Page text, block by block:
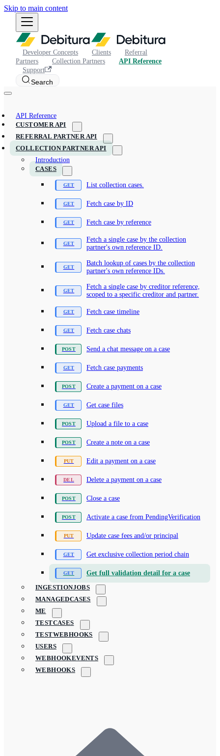
Skip to main content
Developer Concepts Clients
Referral
Partners
Collection Partners
API Reference
Support
Search
API Reference
CUSTOMER API
REFERRAL PARTNER API
COLLECTION PARTNER API
Introduction
CASES
List collection cases.
Fetch case by ID
Fetch case by reference
Fetch a single case by the collection
partner's own reference ID.
Batch lookup of cases by the collection
partner's own reference IDs.
Fetch a single case by creditor reference,
scoped to a specific creditor and partner.
Fetch case timeline
Fetch case chats
Send a chat message on a case
Fetch case payments
Create a payment on a case
Get case files
Upload a file to a case
Create a note on a case
Edit a payment on a case
Delete a payment on a case
Close a case
Activate a case from PendingVerification
Update case fees and/or principal
Get exclusive collection period chain
Get full validation detail for a case
INGESTIONJOBS
MANAGEDCASES
ME
TESTCASES
TESTWEBHOOKS
USERS
WEBHOOKEVENTS
WEBHOOKS